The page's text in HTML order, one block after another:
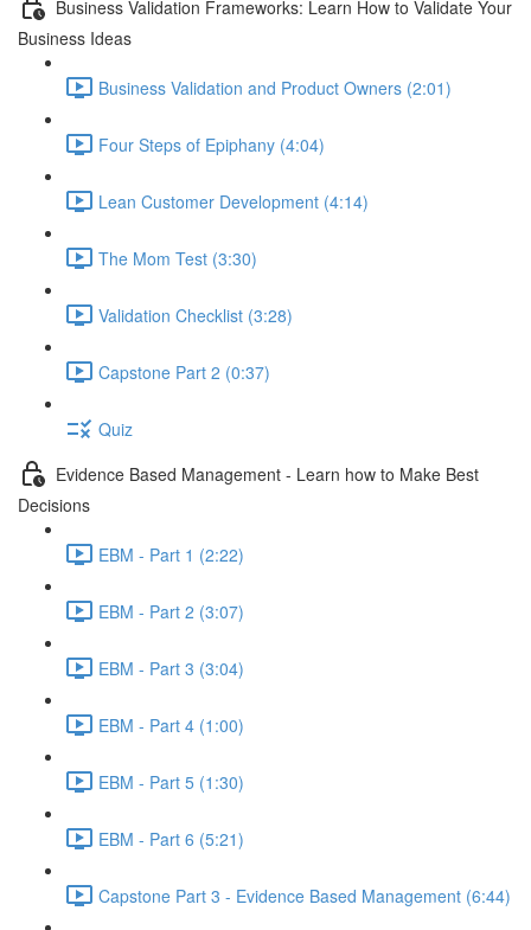
Business Validation Frameworks: Learn How to Validate Your
Business Ideas
Business Validation and Product Owners (2:01)
Four Steps of Epiphany (4:04)
Lean Customer Development (4:14)
The Mom Test (3:30)
Validation Checklist (3:28)
Capstone Part 2 (0:37)
Quiz
Evidence Based Management - Learn how to Make Best
Decisions
EBM - Part 1 (2:22)
EBM - Part 2 (3:07)
EBM - Part 3 (3:04)
EBM - Part 4 (1:00)
EBM - Part 5 (1:30)
EBM - Part 6 (5:21)
Capstone Part 3 - Evidence Based Management (6:44)